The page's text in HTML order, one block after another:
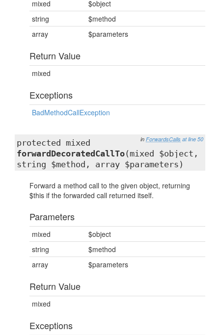
mixed
$object
string
$method
array
$parameters
Return Value
mixed
Exceptions
BadMethodCallException
in ForwardsCalls at line 50
protected mixed
forwardDecoratedCallTo(mixed $object,
string $method, array $parameters)
Forward a method call to the given object, returning
$this if the forwarded call returned itself.
Parameters
mixed
$object
string
$method
array
$parameters
Return Value
mixed
Exceptions